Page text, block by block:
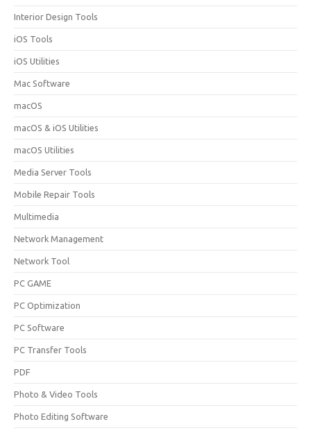
Interior Design Tools
iOS Tools
iOS Utilities
Mac Software
macOS
macOS & iOS Utilities
macOS Utilities
Media Server Tools
Mobile Repair Tools
Multimedia
Network Management
Network Tool
PC GAME
PC Optimization
PC Software
PC Transfer Tools
PDF
Photo & Video Tools
Photo Editing Software